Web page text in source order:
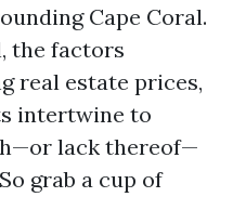
Cape Coral.
the factors
real estate prices,
intertwine to
lack thereof—
grab a cup of